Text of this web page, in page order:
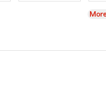
View